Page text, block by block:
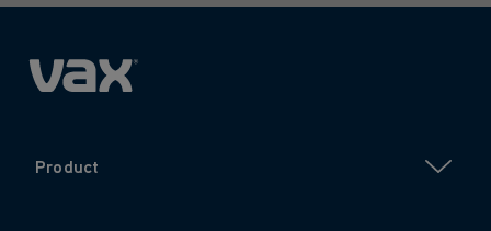
Product